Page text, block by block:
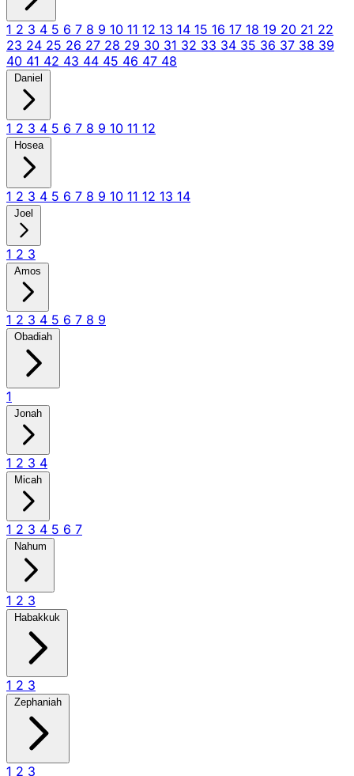
1 2 3 4 5 6 7 8 9 10 11 12 13 14 15 16 17 18 19 20 21 22
23 24 25 26 27 28 29 30 31 32 33 34 35 36 37 38 39
40 41 42 43 44 45 46 47 48
Daniel
1 2 3 4 5 6 7 8 9 10 11 12
Hosea
1 2 3 4 5 6 7 8 9 10 11 12 13 14
Joel
1 2 3
Amos
1 2 3 4 5 6 7 8 9
Obadiah
1
Jonah
1 2 3 4
Micah
1 2 3 4 5 6 7
Nahum
1 2 3
Habakkuk
1 2 3
Zephaniah
1 2 3